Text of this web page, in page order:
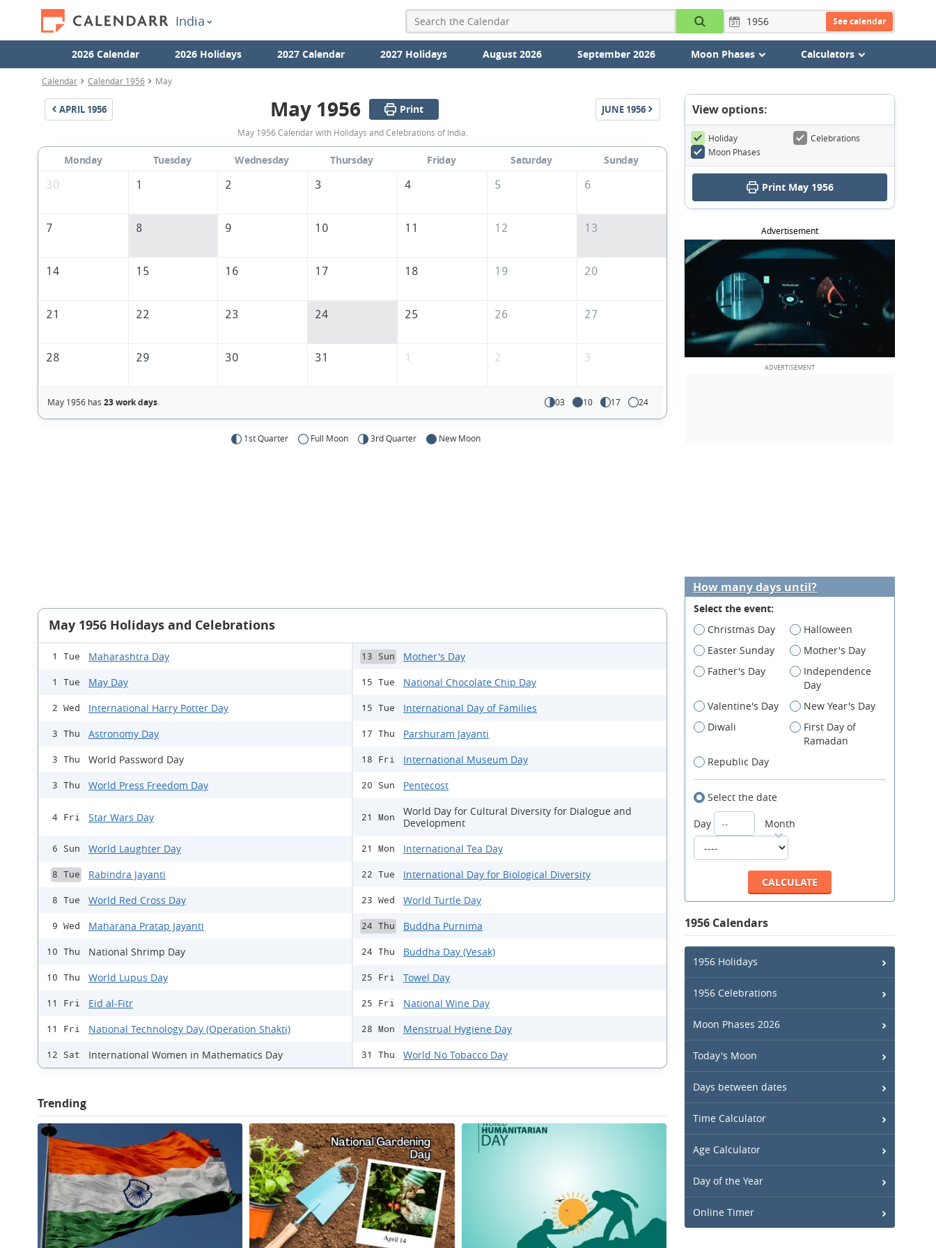
India See calendar
2026 Calendar 2026 Holidays 2027 Calendar 2027 Holidays August 2026 September 2026 Moon Phases Calculators
Calendar Calendar 1956 May
APRIL 1956
May
1956
Calendar
May 1956 Print JUNE 1956
May 1956 Calendar with Holidays and Celebrations of India.
Monday Tuesday Wednesday Thursday Friday Saturday
Sunday
30
1 2 3 4 5 6
7 8 9 10 11 12 13
14 15 16 17 18 19 20
21 22 23 24 25 26 27
28 29 30 31 1 2 3
May 1956 has 23 work days. 03 10 17 24
1st Quarter Full Moon 3rd Quarter New Moon
View options:
Holiday
Celebrations
Moon Phases
Print May 1956
Advertisement
May 1956 Holidays and Celebrations
1 Tue Maharashtra Day
1 Tue May Day
2 Wed International Harry Potter Day
3 Thu Astronomy Day
3 Thu World Password Day
3 Thu World Press Freedom Day
4 Fri Star Wars Day
6 Sun World Laughter Day
8 Tue Rabindra Jayanti
8 Tue World Red Cross Day
9 Wed Maharana Pratap Jayanti
10 Thu National Shrimp Day
10 Thu World Lupus Day
11 Fri Eid al-Fitr
11 Fri National Technology Day (Operation Shakti)
12 Sat International Women in Mathematics Day
13 Sun Mother's Day
15 Tue National Chocolate Chip Day
15 Tue International Day of Families
17 Thu Parshuram Jayanti
18 Fri International Museum Day
20 Sun Pentecost
21 Mon
World Day for Cultural Diversity for Dialogue and
Development
21 Mon International Tea Day
22 Tue International Day for Biological Diversity
23 Wed World Turtle Day
24 Thu Buddha Purnima
24 Thu Buddha Day (Vesak)
25 Fri Towel Day
25 Fri National Wine Day
28 Mon Menstrual Hygiene Day
31 Thu World No Tobacco Day
Trending
How many days until?
Select the event:
Christmas Day
Halloween
Easter Sunday
Mother's Day
Father's Day
Independence
Day
Valentine's Day
New Year's Day
Diwali
First Day of
Ramadan
Republic Day
Select the date
Day
Month
1956 Calendars
1956 Holidays
1956 Celebrations
Moon Phases 2026
Today's Moon
Days between dates
Time Calculator
Age Calculator
Day of the Year
Online Timer